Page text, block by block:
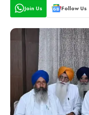
Join Us Follow Us